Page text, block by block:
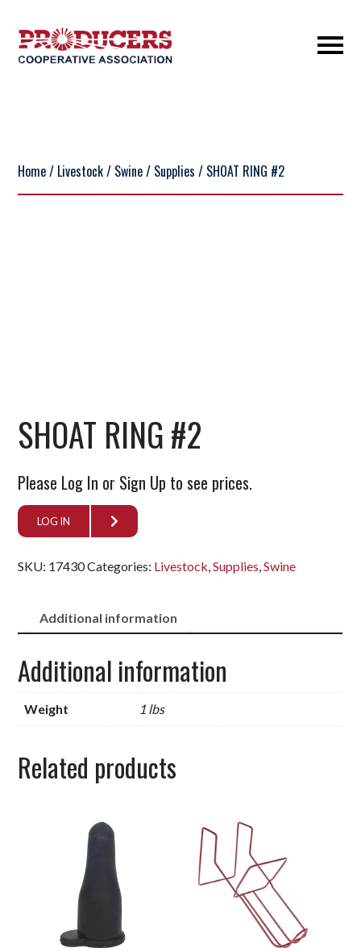
Home/ Livestock/ Swine/ Supplies / SHOAT RING #2
SHOAT RING #2
Please Log In or Sign Up to see prices.
LOG IN
SKU: 17430Categories: Livestock,Supplies,Swine
Additional information
Additional information
Weight 1 lbs
Related products